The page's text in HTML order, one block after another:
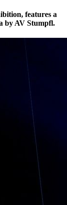
features a
by AV Stumpfl.